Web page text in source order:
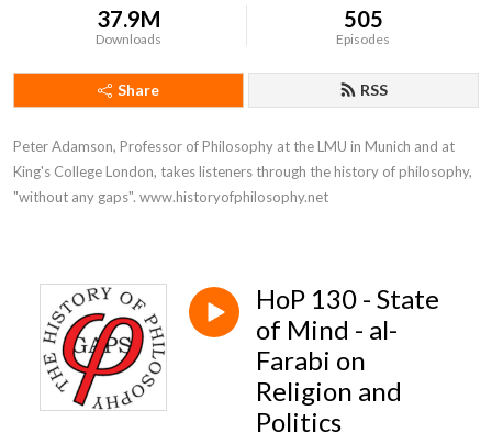
37.9M
Downloads
505
Episodes
Share RSS
Peter Adamson, Professor of Philosophy at the LMU in Munich and at
King's College London, takes listeners through the history of philosophy,
"without any gaps". www.historyofphilosophy.net
HoP 130 - State
of Mind - al-
Farabi on
Religion and
Politics